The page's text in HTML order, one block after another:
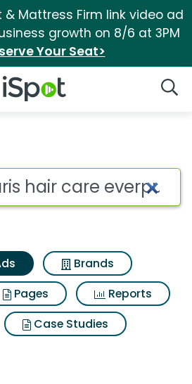
& Mattress Firm link video ad
growth on 8/6 at 3PM
Your Seat>
iSpot Logo
matches for
Brands
Pages
Reports
Case Studies